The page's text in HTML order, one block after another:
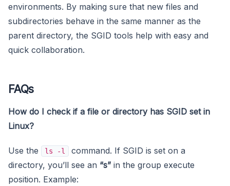
environments. By making sure that new files and
subdirectories behave in the same manner as the
parent directory, the SGID tools help with easy and
quick collaboration.
FAQs
How do I check if a file or directory has SGID set in
Linux?
Use the ls -l
command. If SGID is set on a
directory, you’ll see an “s” in the group execute
position. Example: